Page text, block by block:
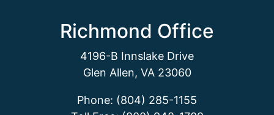
Richmond Office
4196-B Innslake Drive
Glen Allen, VA 23060
Phone: (804) 285-1155